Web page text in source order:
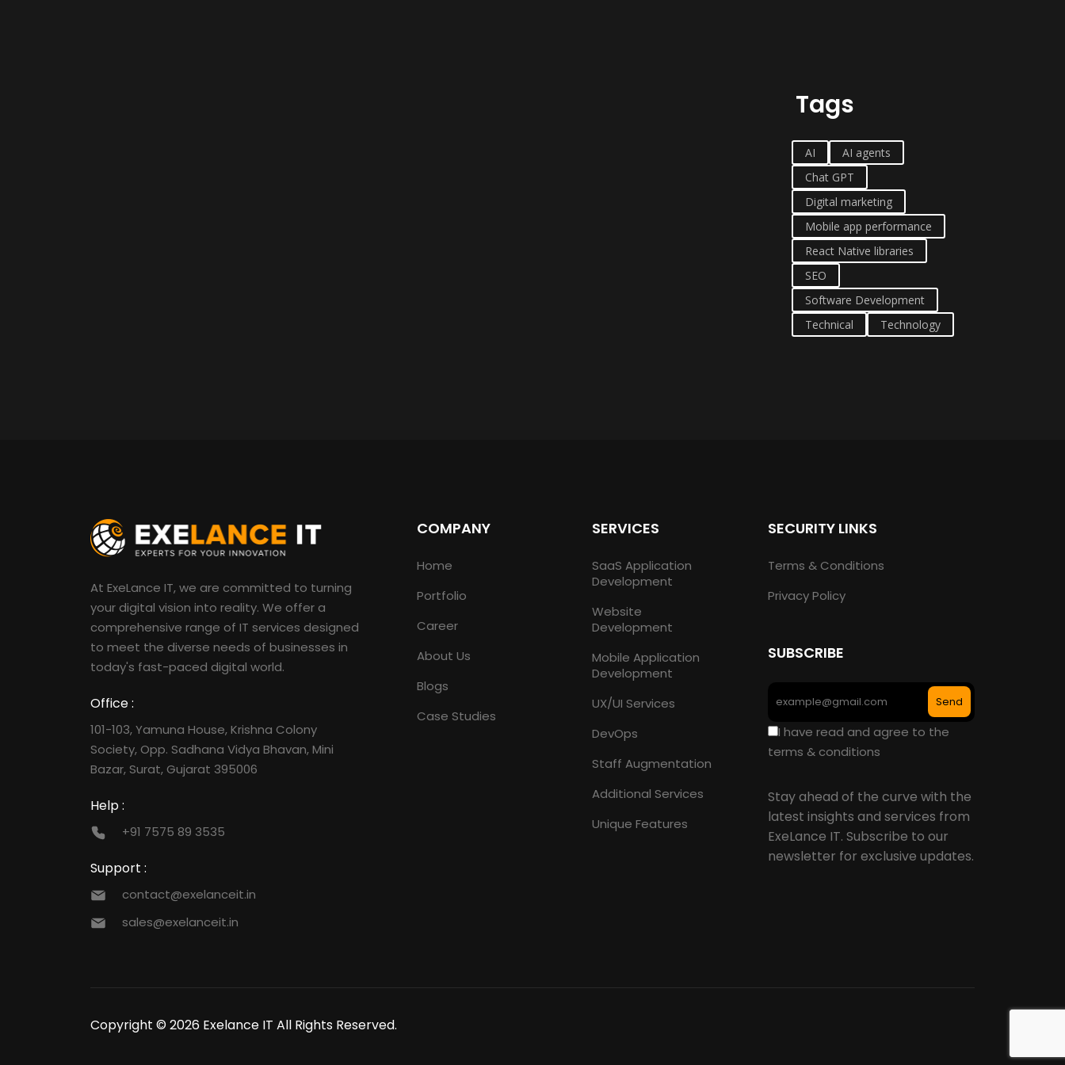
Tags
AI
AI agents
Chat GPT
Digital marketing
Mobile app performance
React Native libraries
SEO
Software Development
Technical
Technology
At ExeLance IT, we are committed to turning
your digital vision into reality. We offer a
comprehensive range of IT services designed
to meet the diverse needs of businesses in
today's fast-paced digital world.
Office :
101-103, Yamuna House, Krishna Colony
Society, Opp. Sadhana Vidya Bhavan, Mini
Bazar, Surat, Gujarat 395006
Help :
+91 7575 89 3535
Support :
contact@exelanceit.in
sales@exelanceit.in
COMPANY
Home
Portfolio
Career
About Us
Blogs
Case Studies
SERVICES
SaaS Application
Development
Website
Development
Mobile Application
Development
UX/UI Services
DevOps
Staff Augmentation
Additional Services
Unique Features
SECURITY LINKS
Terms & Conditions
Privacy Policy
SUBSCRIBE
Send
I have read and agree to the
terms & conditions
Stay ahead of the curve with the
latest insights and services from
ExeLance IT. Subscribe to our
newsletter for exclusive updates.
Copyright © 2026 Exelance IT All Rights Reserved.